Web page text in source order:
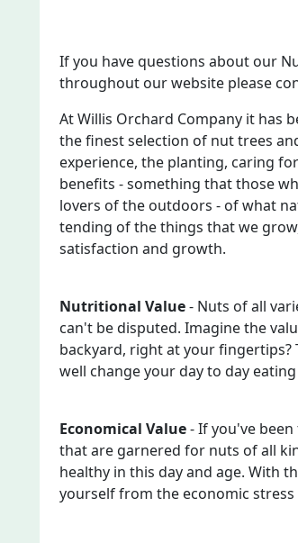
If you have questions about our
throughout our website please
At Willis Orchard Company it has
the finest selection of nut trees
experience, the planting, caring
benefits - something that those
lovers of the outdoors - of what
tending of the things that we
satisfaction and growth.
Nutritional Value- Nuts of all
can't be disputed. Imagine the
backyard, right at your fingertips?
well change your day to day
Economical Value- If you've been
that are garnered for nuts of all
healthy in this day and age. With
yourself from the economic